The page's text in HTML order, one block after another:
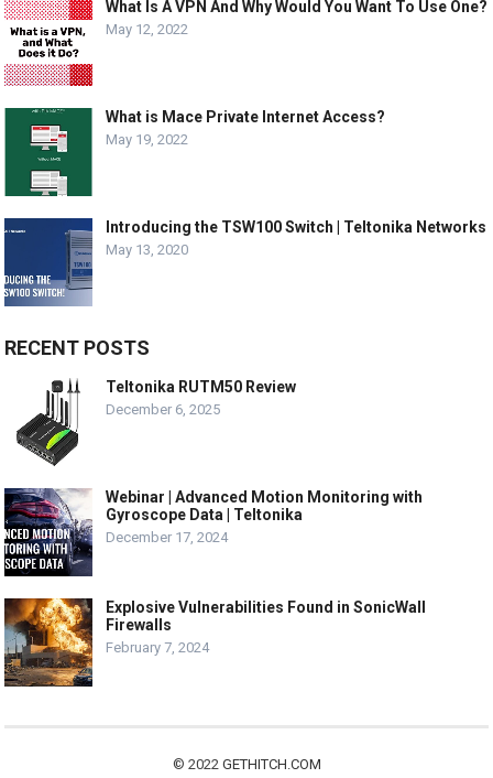
What Is A VPN And Why Would You Want To Use One?
May 12, 2022
What is Mace Private Internet Access?
May 19, 2022
Introducing the TSW100 Switch | Teltonika Networks
May 13, 2020
RECENT POSTS
Teltonika RUTM50 Review
December 6, 2025
Webinar | Advanced Motion Monitoring with
Gyroscope Data | Teltonika
December 17, 2024
Explosive Vulnerabilities Found in SonicWall
Firewalls
February 7, 2024
© 2022 GETHITCH.COM